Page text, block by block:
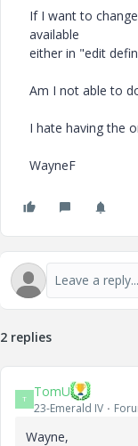
If I want to
available
either in "edit
Am I not able to
I hate having the
WayneF
2 replies
T TomU
23-Emerald IV
Wayne,